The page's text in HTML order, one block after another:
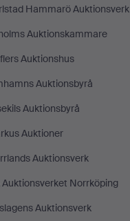
Hammarö Auktionsverk
Auktionskammare
Auktionshus
Auktionsbyrå
Auktionsbyrå
Auktioner
Auktionsverk
Auktionsverket Norrköping
Auktionsverk